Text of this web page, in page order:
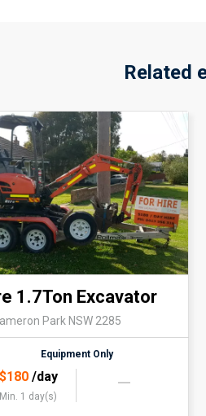
Related
1.7Ton Excavator
Park NSW 2285
Equipment Only
$180/day
Min. 1 day(s)